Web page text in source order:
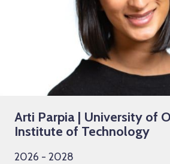
Arti Parpia | University of
Institute of Technology
2026 - 2028